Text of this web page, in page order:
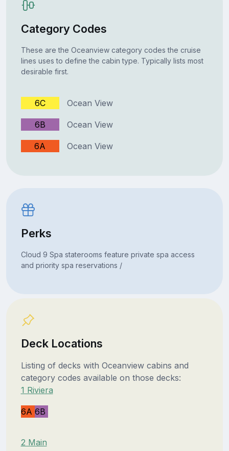
Category Codes
These are the Oceanview category codes the cruise
lines uses to define the cabin type. Typically lists most
desirable first.
6C Ocean View
6B Ocean View
6A Ocean View
Perks
Cloud 9 Spa staterooms feature private spa access
and priority spa reservations /
Deck Locations
Listing of decks with Oceanview cabins and
category codes available on those decks:
1 Riviera
6A 6B
2 Main